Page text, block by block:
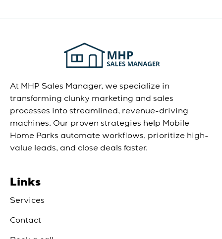
At MHP Sales Manager, we specialize in
transforming clunky marketing and sales
processes into streamlined, revenue-driving
machines. Our proven strategies help Mobile
Home Parks automate workflows, prioritize high-
value leads, and close deals faster.
Links
Services
Contact